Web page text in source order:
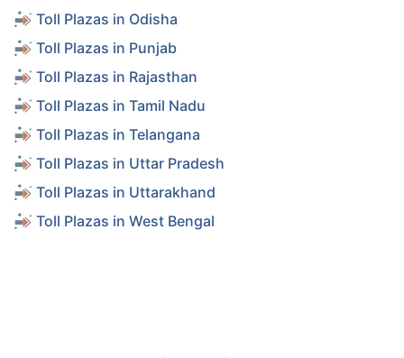
Toll Plazas in Odisha
Toll Plazas in Punjab
Toll Plazas in Rajasthan
Toll Plazas in Tamil Nadu
Toll Plazas in Telangana
Toll Plazas in Uttar Pradesh
Toll Plazas in Uttarakhand
Toll Plazas in West Bengal